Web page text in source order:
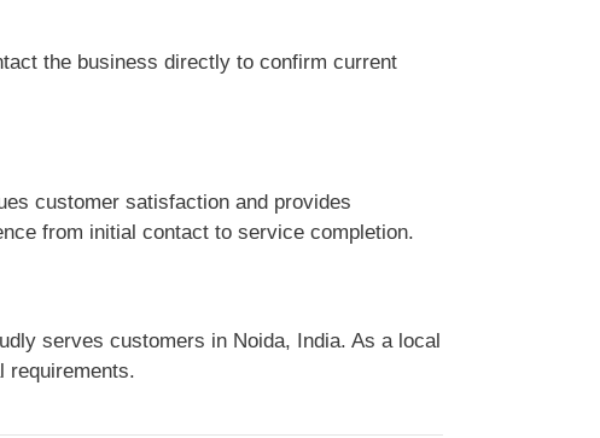
the business directly to confirm current
customer satisfaction and provides
from initial contact to service completion.
serves customers in Noida, India. As a local
requirements.